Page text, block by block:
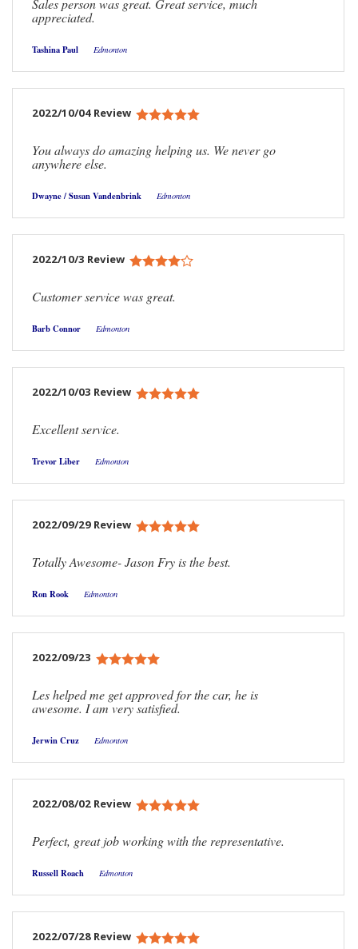
Sales person was great. Great service, much
appreciated.
Tashina Paul Edmonton
2022/10/04 Review
You always do amazing helping us. We never go
anywhere else.
Dwayne / Susan Vandenbrink Edmonton
2022/10/3 Review
Customer service was great.
Barb Connor Edmonton
2022/10/03 Review
Excellent service.
Trevor Liber Edmonton
2022/09/29 Review
Totally Awesome- Jason Fry is the best.
Ron Rook Edmonton
2022/09/23
Les helped me get approved for the car, he is
awesome. I am very satisfied.
Jerwin Cruz Edmonton
2022/08/02 Review
Perfect, great job working with the representative.
Russell Roach Edmonton
2022/07/28 Review